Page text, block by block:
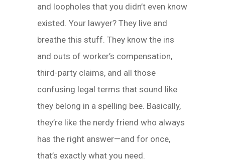
and loopholes that you didn’t even know
existed. Your lawyer? They live and
breathe this stuff. They know the ins
and outs of worker’s compensation,
third-party claims, and all those
confusing legal terms that sound like
they belong in a spelling bee. Basically,
they’re like the nerdy friend who always
has the right answer—and for once,
that’s exactly what you need.